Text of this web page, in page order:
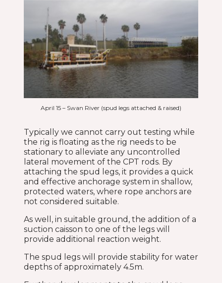
April 15 – Swan River (spud legs attached & raised)
Typically we cannot carry out testing while
the rig is floating as the rig needs to be
stationary to alleviate any uncontrolled
lateral movement of the CPT rods. By
attaching the spud legs, it provides a quick
and effective anchorage system in shallow,
protected waters, where rope anchors are
not considered suitable.
As well, in suitable ground, the addition of a
suction caisson to one of the legs will
provide additional reaction weight.
The spud legs will provide stability for water
depths of approximately 4.5m.